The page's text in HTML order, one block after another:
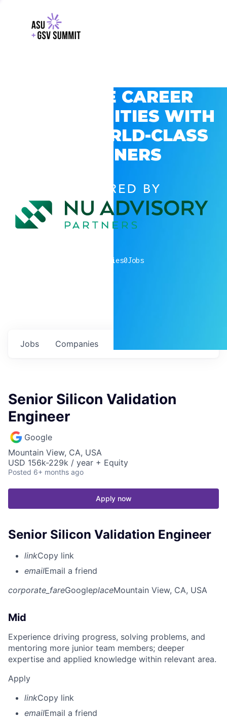
EXPLORE CAREER
OPPORTUNITIES WITH
GSV’S WORLD-CLASS
PARTNERS
POWERED BY
companies0Jobs
Jobs Companies
Senior Silicon Validation
Engineer
Google
Mountain View, CA, USA
USD 156k-229k / year + Equity
Posted 6+ months ago
Apply now
Senior Silicon Validation Engineer
linkCopy link
emailEmail a friend
corporate_fareGoogleplaceMountain View, CA, USA
Mid
Experience driving progress, solving problems, and
mentoring more junior team members; deeper
expertise and applied knowledge within relevant area.
Apply
linkCopy link
emailEmail a friend